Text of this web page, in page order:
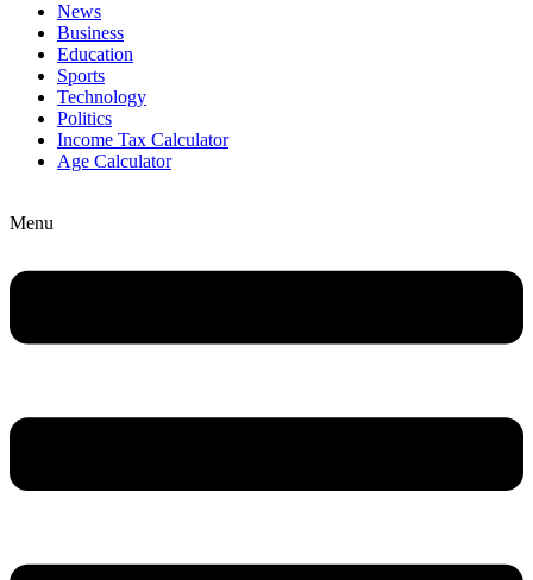
News
Business
Education
Sports
Technology
Politics
Income Tax Calculator
Age Calculator
Menu